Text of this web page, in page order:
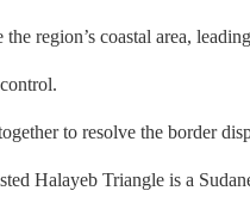
region’s coastal area,
to resolve the border
Halayeb Triangle is a